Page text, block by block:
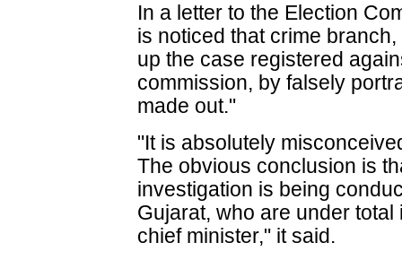
In a letter to the Election
is noticed that crime
up the case registered
commission, by falsely
made out."
"It is absolutely
The obvious conclusion is
investigation is being
Gujarat, who are under
chief minister," it said.